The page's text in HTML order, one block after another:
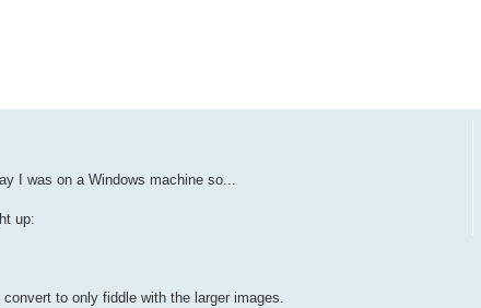
I was on a Windows machine so...
up:
to only fiddle with the larger images.